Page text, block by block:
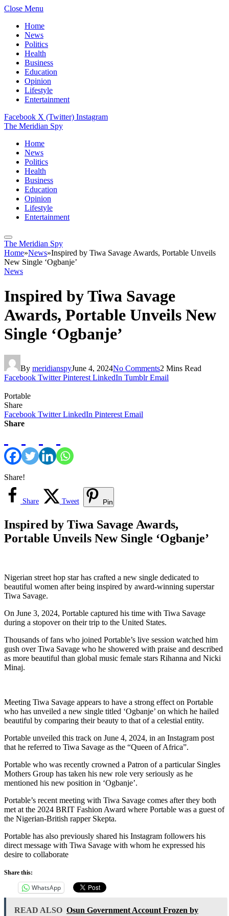
Close Menu
Home
News
Politics
Health
Business
Education
Opinion
Lifestyle
Entertainment
Facebook X (Twitter) Instagram
The Meridian Spy
Home
News
Politics
Health
Business
Education
Opinion
Lifestyle
Entertainment
The Meridian Spy
Home»News»Inspired by Tiwa Savage Awards, Portable Unveils
New Single ‘Ogbanje’
News
Inspired by Tiwa Savage
Awards, Portable Unveils New
Single ‘Ogbanje’
By meridianspyJune 4, 2024No Comments2 Mins Read
Facebook Twitter Pinterest LinkedIn Tumblr Email
Portable
Share
Facebook Twitter LinkedIn Pinterest Email
Share
Share!
Share Tweet Pin
Inspired by Tiwa Savage Awards,
Portable Unveils New Single ‘Ogbanje’
Nigerian street hop star has crafted a new single dedicated to
beautiful women after being inspired by award-winning superstar
Tiwa Savage.
On June 3, 2024, Portable captured his time with Tiwa Savage
during a stopover on their trip to the United States.
Thousands of fans who joined Portable’s live session watched him
gush over Tiwa Savage who he showered with praise and described
as more beautiful than global music female stars Rihanna and Nicki
Minaj.
Meeting Tiwa Savage appears to have a strong effect on Portable
who has unveiled a new single titled ‘Ogbanje’ on which he hailed
beautiful by comparing their beauty to that of a celestial entity.
Portable unveiled this track on June 4, 2024, in an Instagram post
that he referred to Tiwa Savage as the “Queen of Africa”.
Portable who was recently crowned a Patron of a particular Singles
Mothers Group has taken his new role very seriously as he
mentioned his new position in ‘Ogbanje’.
Portable’s recent meeting with Tiwa Savage comes after they both
met at the 2024 BRIT Fashion Award where Portable was a guest of
the Nigerian-British rapper Skepta.
Portable has also previously shared his Instagram followers his
direct message with Tiwa Savage with whom he expressed his
desire to collaborate
Share this:
WhatsApp
READ ALSO Osun Government Account Frozen by